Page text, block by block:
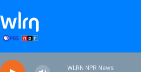
WLRN NPR News